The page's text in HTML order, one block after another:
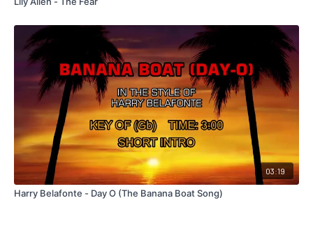
03:19
Harry Belafonte - Day O (The Banana Boat Song)